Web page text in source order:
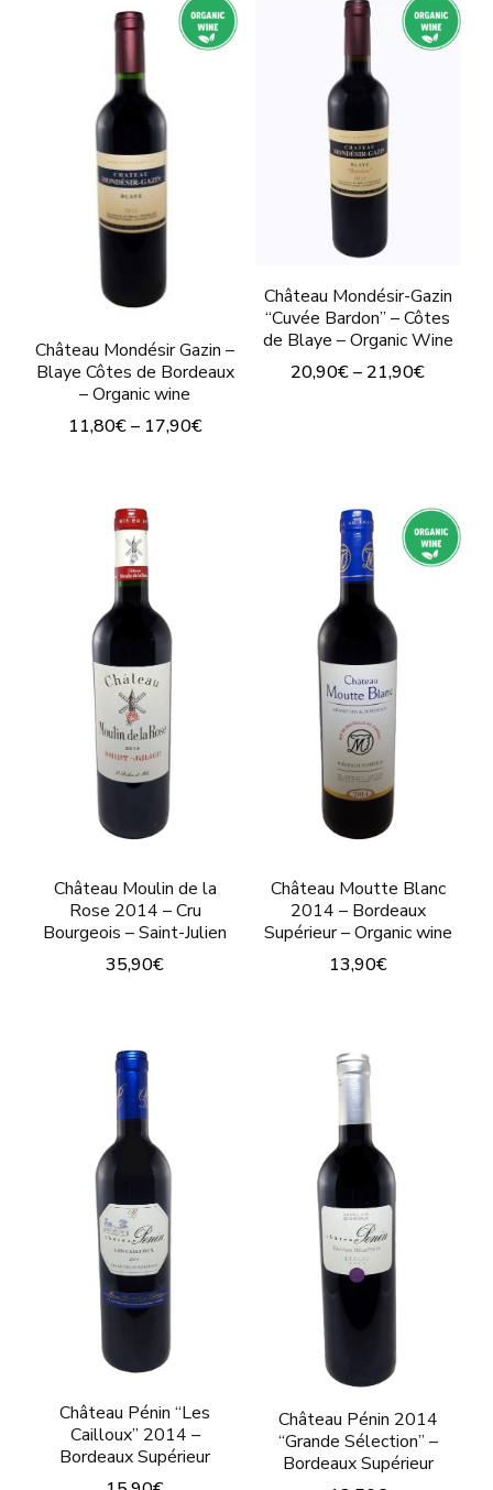
multiple
variants.
The
options
may
be
chosen
the
page
has
multiple
variants.
The
options
may
chosen
on
the
product
Château Mondésir Gazin –
Blaye Côtes de Bordeaux
– Organic wine
11,80€– 17,90€
has
multiple
variants.
The
options
may
be
chosen
the
page
Château Mondésir-Gazin
“Cuvée Bardon” – Côtes
de Blaye – Organic Wine
20,90€– 21,90€
multiple
variants.
The
options
be
chosen
on
the
product
Château Moulin de la
Rose 2014 – Cru
Bourgeois – Saint-Julien
35,90€
has
multiple
variants.
The
options
may
be
chosen
the
product
page
Château Moutte Blanc
2014 – Bordeaux
Supérieur – Organic wine
13,90€
has
multiple
variants.
The
options
may
be
the
product
page
Château Pénin “Les
Cailloux” 2014 –
Bordeaux Supérieur
Château Pénin 2014
“Grande Sélection” –
Bordeaux Supérieur